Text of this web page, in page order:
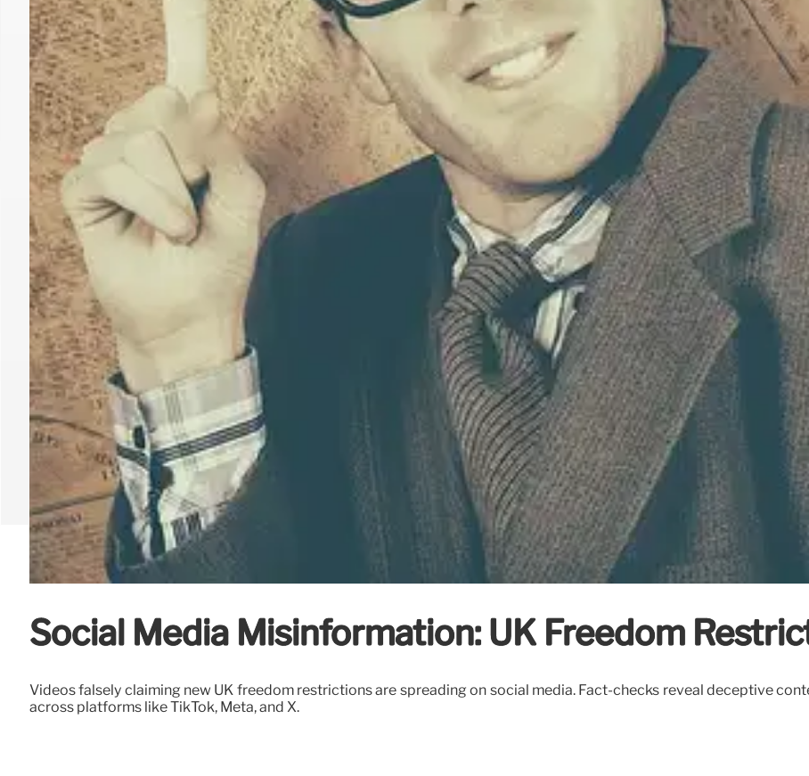
Social Media Misinformation: UK Freedom
Videos falsely claiming new UK freedom restrictions are spreading on social media. Fact-checks reveal deceptive
across platforms like TikTok, Meta, and X.